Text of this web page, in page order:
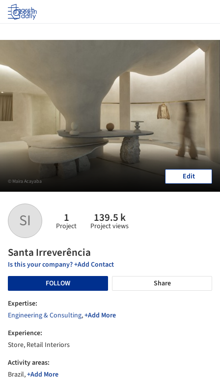
Log in
SI 1
Project
139.5 k
Project views
Santa Irreverência
Is this your company? +Add Contact
FOLLOW
Share
Expertise:
Engineering & Consulting,+Add More
Experience:
Store, Retail Interiors
Activity areas:
Brazil,+Add More
© Maira Acayaba Edit